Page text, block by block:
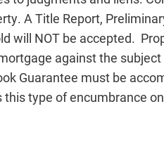
A Title Report,
will NOT be accepted.
against the
Guarantee must be
type of encumbrance